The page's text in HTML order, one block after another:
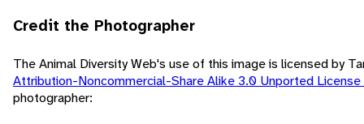
Credit the Photographer
The Animal Diversity Web's use of this image is licensed by
Attribution-Noncommercial-Share Alike 3.0 Unported License
photographer: